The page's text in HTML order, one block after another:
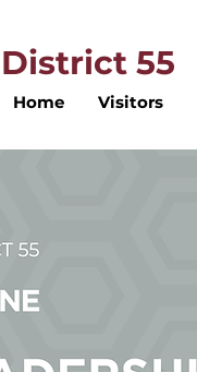
District 55
Home Visitors